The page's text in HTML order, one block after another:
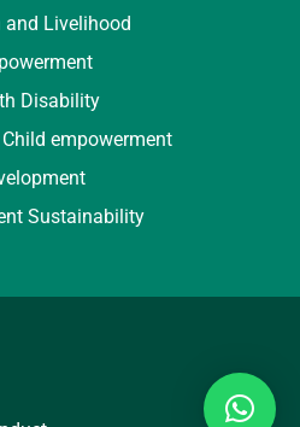
and Livelihood
Disability
empowerment
Sustainability